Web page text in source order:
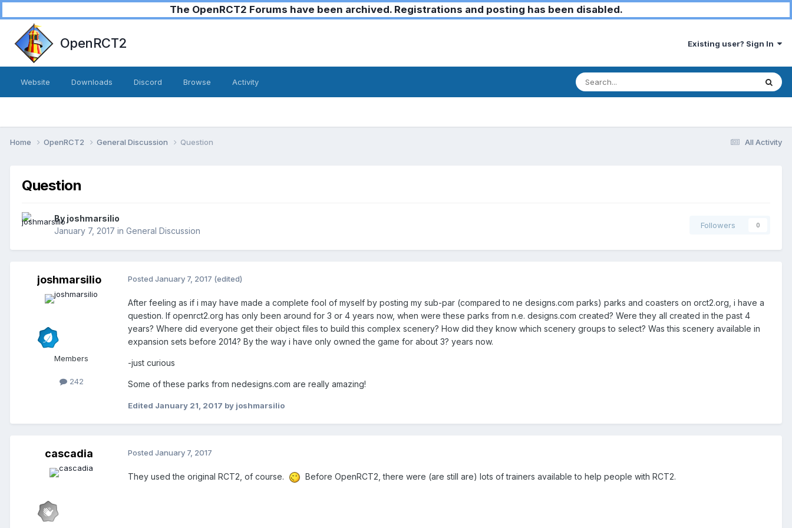
The OpenRCT2 Forums have been archived. Registrations and posting has been disabled.
OpenRCT2 Existing user? Sign In
Website Downloads Discord Browse Activity
All Activity
Home OpenRCT2 General Discussion Question
Question
By joshmarsilio
January 7, 2017 in General Discussion
Followers 0
joshmarsilio
Members
242
Posted January 7, 2017 (edited)
After feeling as if i may have made a complete fool of myself by posting my sub-par (compared to ne designs.com parks) parks and coasters on orct2.org, i have a
question. If openrct2.org has only been around for 3 or 4 years now, when were these parks from n.e. designs.com created? Were they all created in the past 4
years? Where did everyone get their object files to build this complex scenery? How did they know which scenery groups to select? Was this scenery available in
expansion sets before 2014? By the way i have only owned the game for about 3? years now.
-just curious
Some of these parks from nedesigns.com are really amazing!
Edited January 21, 2017 by joshmarsilio
cascadia Posted January 7, 2017
They used the original RCT2, of course. Before OpenRCT2, there were (are still are) lots of trainers available to help people with RCT2.